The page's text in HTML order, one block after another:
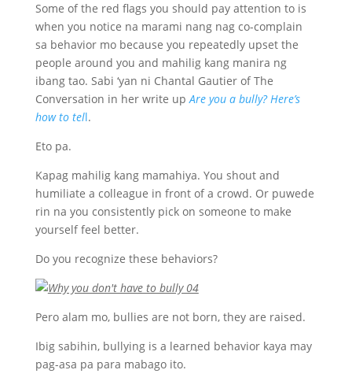
Some of the red flags you should pay attention to is
when you notice na marami nang nag co-complain
sa behavior mo because you repeatedly upset the
people around you and mahilig kang manira ng
ibang tao. Sabi ‘yan ni Chantal Gautier of The
Conversation in her write upAre you a bully? Here’s
how to tell.
Eto pa.
Kapag mahilig kang mamahiya. You shout and
humiliate a colleague in front of a crowd. Or puwede
rin na you consistently pick on someone to make
yourself feel better.
Do you recognize these behaviors?
Pero alam mo, bullies are not born, they are raised.
Ibig sabihin, bullying is a learned behavior kaya may
pag-asa pa para mabago ito.